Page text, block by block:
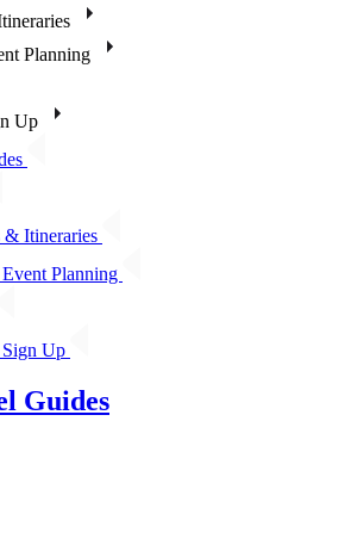
Planning
Up
& Itineraries
Planning
Up
Guides